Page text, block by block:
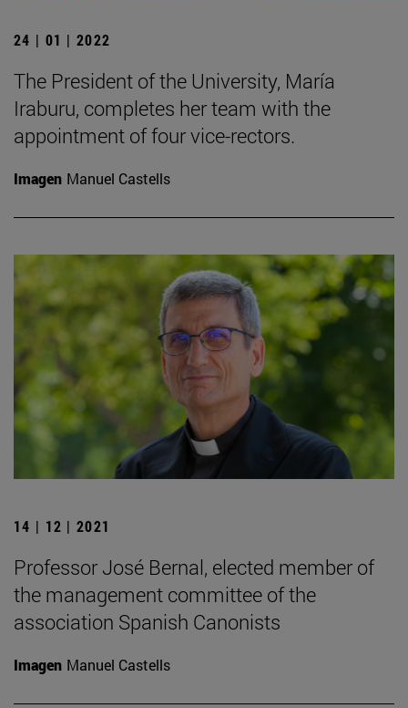
24 | 01 | 2022
The President of the University, María
Iraburu, completes her team with the
appointment of four vice-rectors.
Imagen Manuel Castells
14 | 12 | 2021
Professor José Bernal, elected member of
the management committee of the
association Spanish Canonists
Imagen Manuel Castells